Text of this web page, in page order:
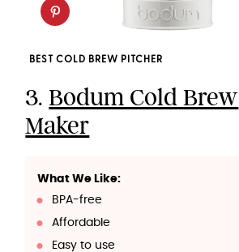
BEST COLD BREW PITCHER
3.Bodum Cold Brew
Maker
What We Like:
BPA-free
Affordable
Easy to use